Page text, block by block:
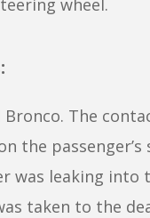
wheel.
Bronco. The
the
was leaking into
taken to the